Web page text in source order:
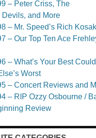
– Peter Criss, The
Devils, and More
– Mr. Speed’s Rich Kosak
– Our Top Ten Ace
– What’s Your Best
Worst
– Concert Reviews and
– RIP Ozzy Osbourne /
Review